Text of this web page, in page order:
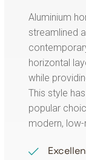
Aluminium
streamlined
horizontal
while
This style
popular
modern,